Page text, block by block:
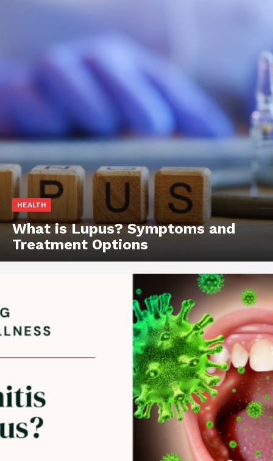
HEALTH
What is Lupus? Symptoms and
Treatment Options